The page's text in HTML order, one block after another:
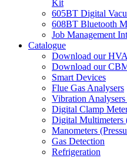
Kit
605BT Digital
608BT Bluetooth
Job Management
Catalogue
Download our
Download our
Smart Devices
Flue Gas Analysers
Vibration
Digital Clamp
Digital Multimeters
Manometers
Gas Detection
Refrigeration